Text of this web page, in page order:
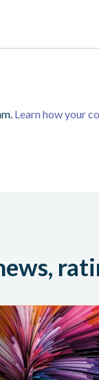
Learn how your